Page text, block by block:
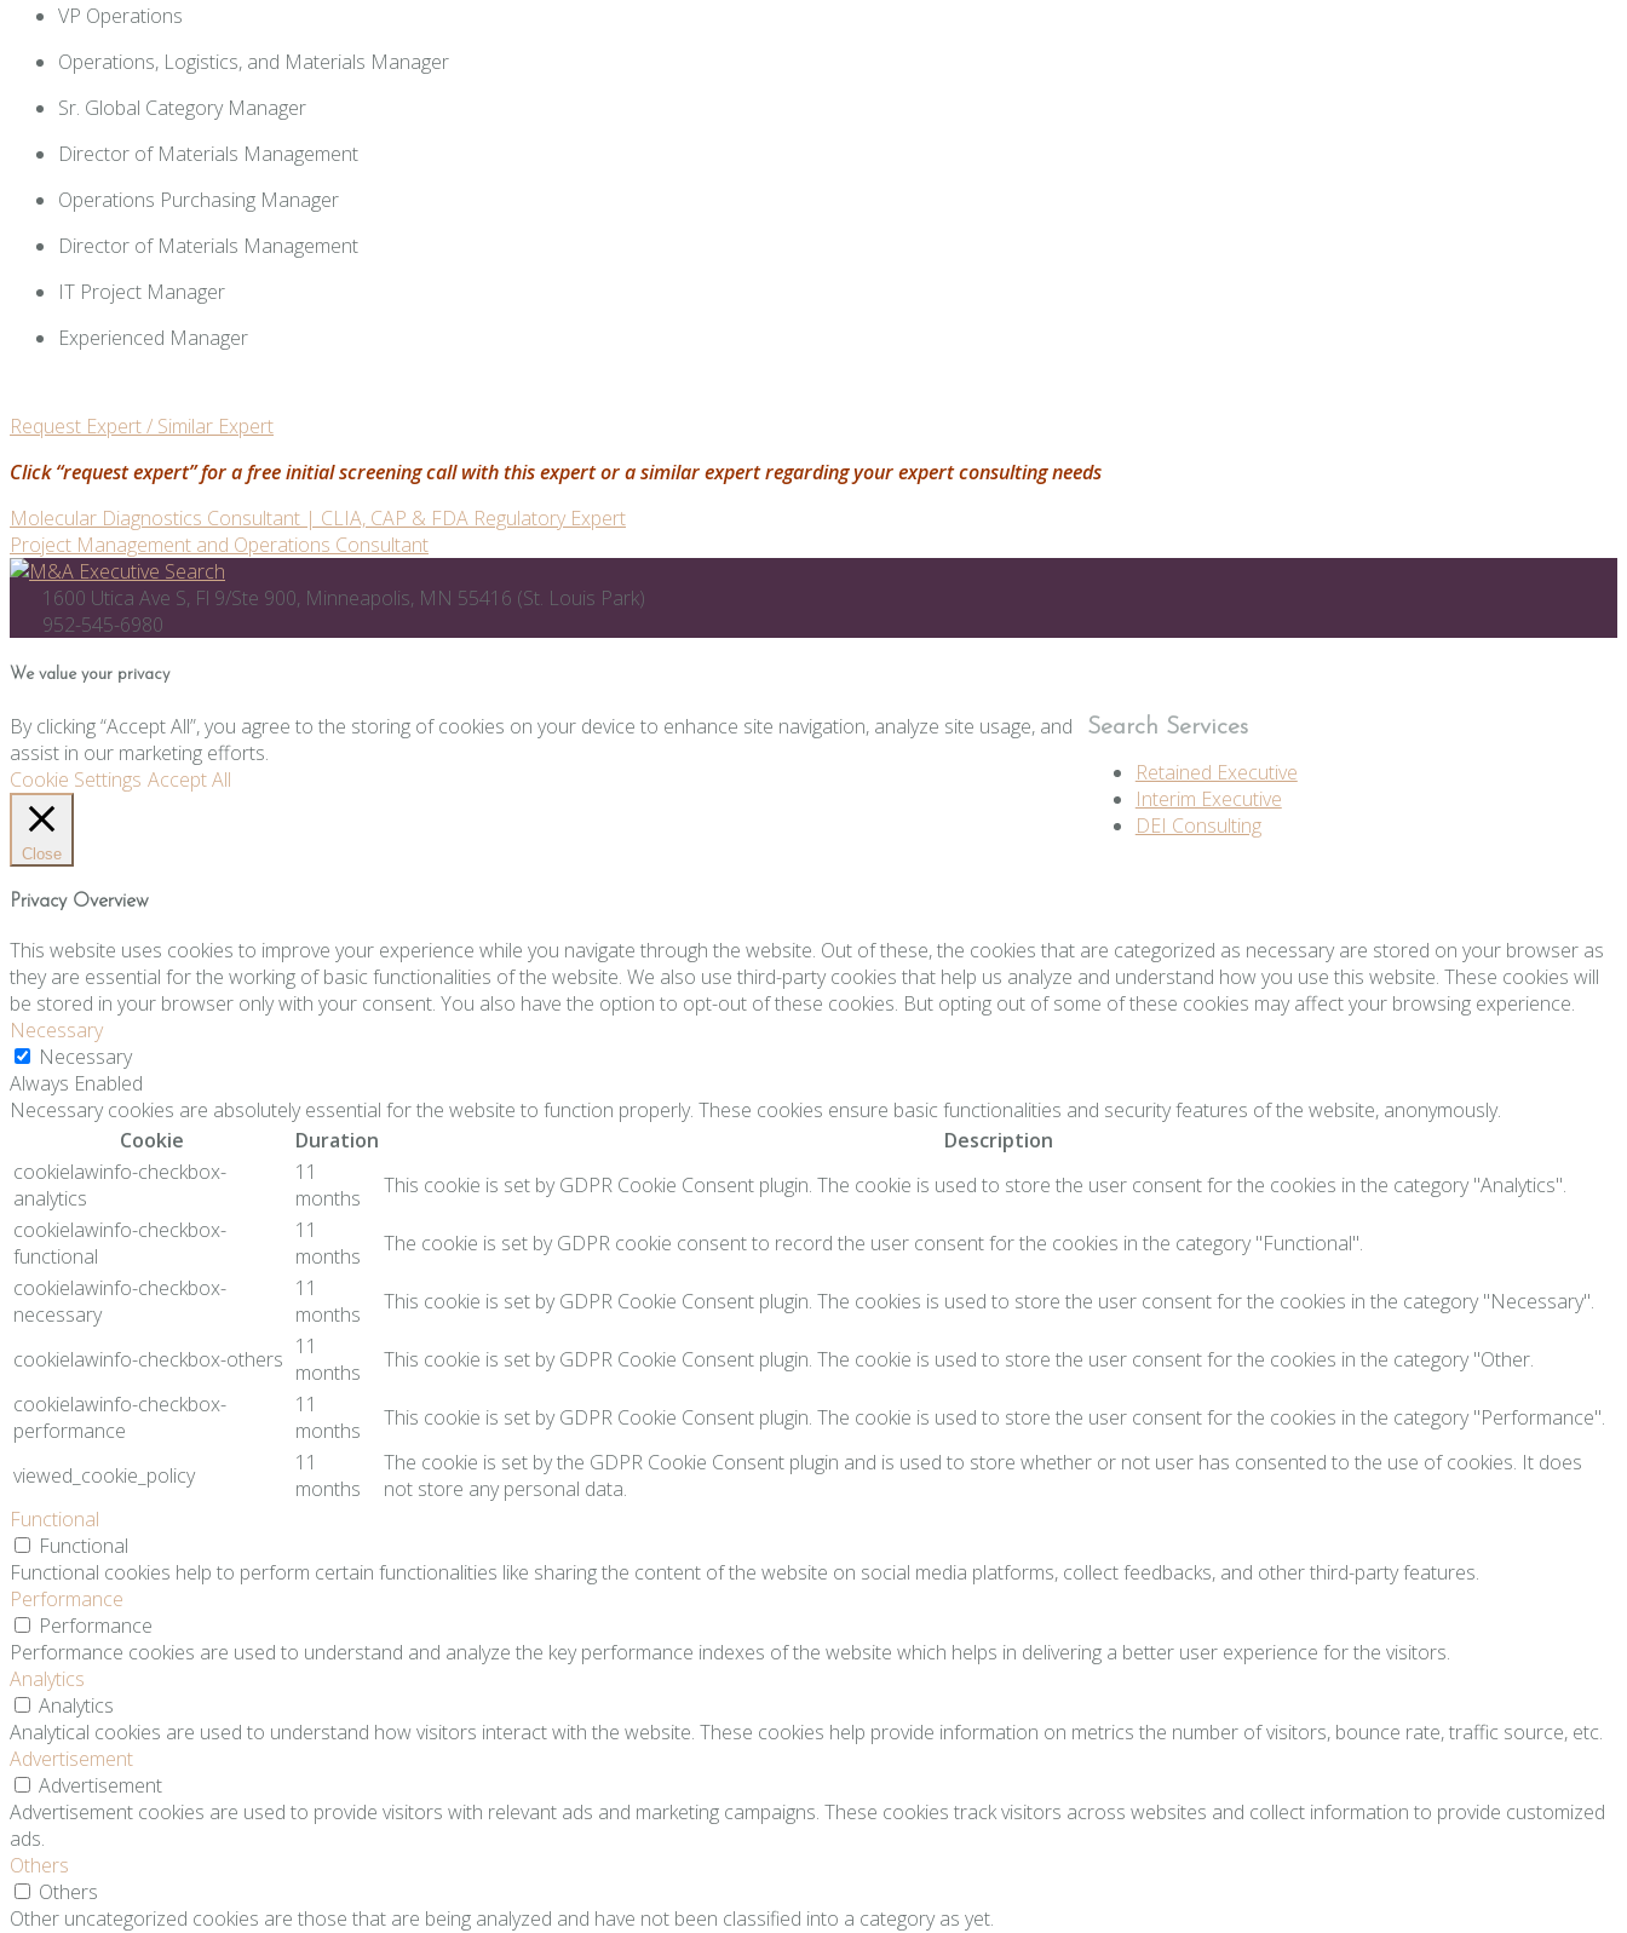
VP Operations
Operations, Logistics, and Materials Manager
Sr. Global Category Manager
Director of Materials Management
Operations Purchasing Manager
Director of Materials Management
IT Project Manager
Experienced Manager
Request Expert / Similar Expert
Click “request expert” for a free initial screening call with this expert or a similar expert regarding your expert consulting needs
Post
navigation
Molecular Diagnostics Consultant | CLIA, CAP & FDA Regulatory Expert
Project Management and Operations Consultant
1600 Utica Ave S, Fl 9/Ste 900, Minneapolis, MN 55416 (St. Louis Park)
952-545-6980
Search Services
Retained Executive
Interim Executive
DEI Consulting
We value your privacy
By clicking “Accept All”, you agree to the storing of cookies on your device to enhance site navigation, analyze site usage, and
assist in our marketing efforts.
Cookie Settings Accept All
Close
Privacy Overview
This website uses cookies to improve your experience while you navigate through the website. Out of these, the cookies that are categorized as necessary are stored on your browser as
they are essential for the working of basic functionalities of the website. We also use third-party cookies that help us analyze and understand how you use this website. These cookies will
be stored in your browser only with your consent. You also have the option to opt-out of these cookies. But opting out of some of these cookies may affect your browsing experience.
Necessary
Necessary
Always Enabled
Necessary cookies are absolutely essential for the website to function properly. These cookies ensure basic functionalities and security features of the website, anonymously.
Cookie
Duration
Description
cookielawinfo-checkbox-
analytics
11
months
This cookie is set by GDPR Cookie Consent plugin. The cookie is used to store the user consent for the cookies in the category "Analytics".
cookielawinfo-checkbox-
functional
11
months
The cookie is set by GDPR cookie consent to record the user consent for the cookies in the category "Functional".
cookielawinfo-checkbox-
necessary
11
months
This cookie is set by GDPR Cookie Consent plugin. The cookies is used to store the user consent for the cookies in the category "Necessary".
cookielawinfo-checkbox-others 11
months
This cookie is set by GDPR Cookie Consent plugin. The cookie is used to store the user consent for the cookies in the category "Other.
cookielawinfo-checkbox-
performance
11
months
This cookie is set by GDPR Cookie Consent plugin. The cookie is used to store the user consent for the cookies in the category "Performance".
viewed_cookie_policy
11
months
The cookie is set by the GDPR Cookie Consent plugin and is used to store whether or not user has consented to the use of cookies. It does
not store any personal data.
Functional
Functional
Functional cookies help to perform certain functionalities like sharing the content of the website on social media platforms, collect feedbacks, and other third-party features.
Performance
Performance
Performance cookies are used to understand and analyze the key performance indexes of the website which helps in delivering a better user experience for the visitors.
Analytics
Analytics
Analytical cookies are used to understand how visitors interact with the website. These cookies help provide information on metrics the number of visitors, bounce rate, traffic source, etc.
Advertisement
Advertisement
Advertisement cookies are used to provide visitors with relevant ads and marketing campaigns. These cookies track visitors across websites and collect information to provide customized
ads.
Others
Others
Other uncategorized cookies are those that are being analyzed and have not been classified into a category as yet.